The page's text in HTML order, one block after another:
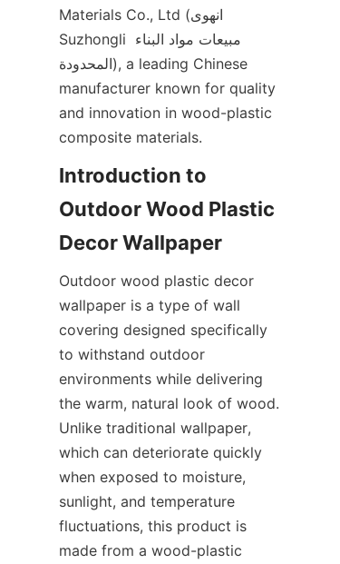
Materials Co., Ltd (انهوى
Suzhongli مبيعات مواد البناء
المحدودة), a leading Chinese
manufacturer known for quality
and innovation in wood-plastic
Introduction to
Outdoor Wood Plastic
Outdoor wood plastic decor
wallpaper is a type of wall
covering designed specifically
to withstand outdoor
environments while delivering
the warm, natural look of wood.
Unlike traditional wallpaper,
which can deteriorate quickly
when exposed to moisture,
sunlight, and temperature
fluctuations, this product is
made from a wood-plastic